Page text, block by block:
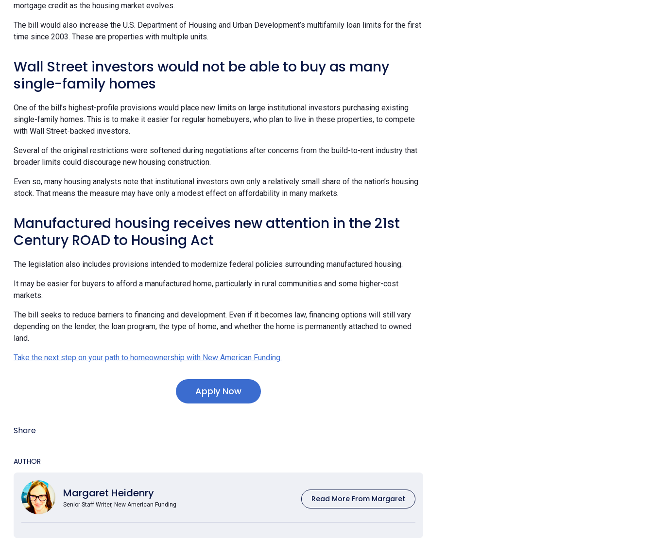
mortgage credit as the housing market evolves.
The bill would also increase the U.S. Department of Housing and Urban Development’s multifamily loan limits for the first
time since 2003. These are properties with multiple units.
Wall Street investors would not be able to buy as many
single-family homes
One of the bill’s highest-profile provisions would place new limits on large institutional investors purchasing existing
single-family homes. This is to make it easier for regular homebuyers, who plan to live in these properties, to compete
with Wall Street-backed investors.
Several of the original restrictions were softened during negotiations after concerns from the build-to-rent industry that
broader limits could discourage new housing construction.
Even so, many housing analysts note that institutional investors own only a relatively small share of the nation’s housing
stock. That means the measure may have only a modest effect on affordability in many markets.
Manufactured housing receives new attention in the 21st
Century ROAD to Housing Act
The legislation also includes provisions intended to modernize federal policies surrounding manufactured housing.
It may be easier for buyers to afford a manufactured home, particularly in rural communities and some higher-cost
markets.
The bill seeks to reduce barriers to financing and development. Even if it becomes law, financing options will still vary
depending on the lender, the loan program, the type of home, and whether the home is permanently attached to owned
land.
Take the next step on your path to homeownership with New American Funding.
Apply Now
Share
AUTHOR
Margaret Heidenry
Senior Staff Writer, New American Funding
Read More From Margaret